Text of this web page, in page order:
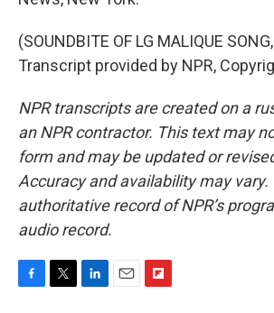
(SOUNDBITE OF LG MALIQUE
Transcript provided by NPR,
NPR transcripts are created on a
an NPR contractor. This text may
form and may be updated or
Accuracy and availability may vary.
authoritative record of NPR’s
audio record.
F
T
L
E
F